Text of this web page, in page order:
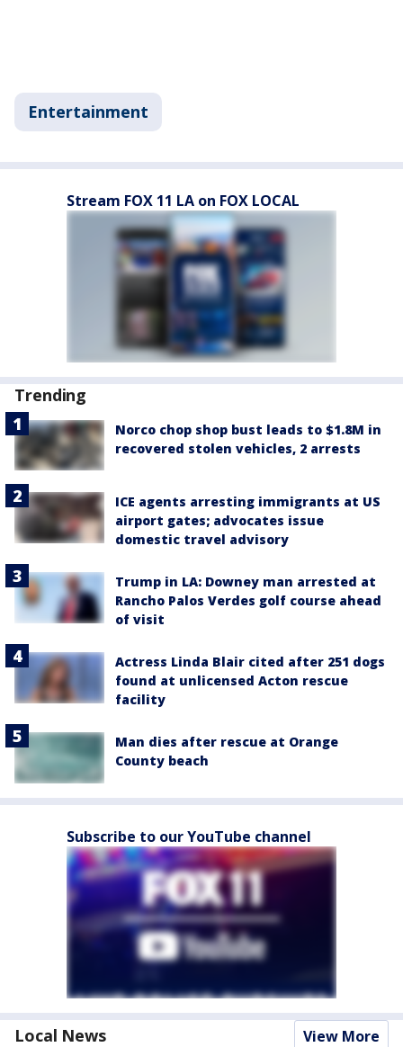
Entertainment
Stream FOX 11 LA on FOX LOCAL
Trending
Norco chop shop bust leads to $1.8M in
recovered stolen vehicles, 2 arrests
ICE agents arresting immigrants at US
airport gates; advocates issue
domestic travel advisory
Trump in LA: Downey man arrested at
Rancho Palos Verdes golf course ahead
of visit
Actress Linda Blair cited after 251 dogs
found at unlicensed Acton rescue
facility
Man dies after rescue at Orange
County beach
Subscribe to our YouTube channel
Local News View More